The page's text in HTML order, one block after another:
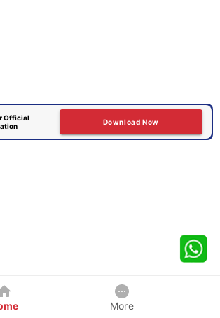
Official
Download Now
More